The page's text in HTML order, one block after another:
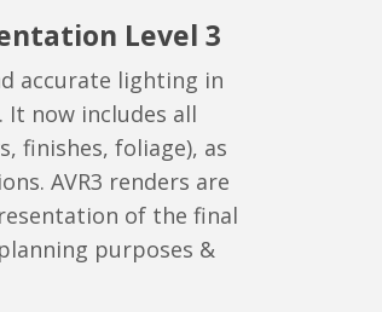
Level 3
accurate lighting in
It now includes all
finishes, foliage), as
AVR3 renders are
of the final
purposes &